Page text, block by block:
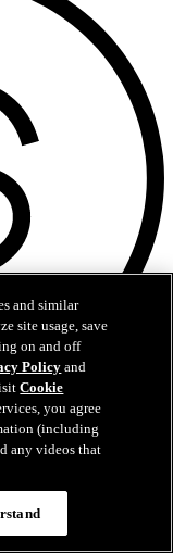
and similar
site usage, save
on and off
Policyand
Cookie
you agree
(including
any videos that